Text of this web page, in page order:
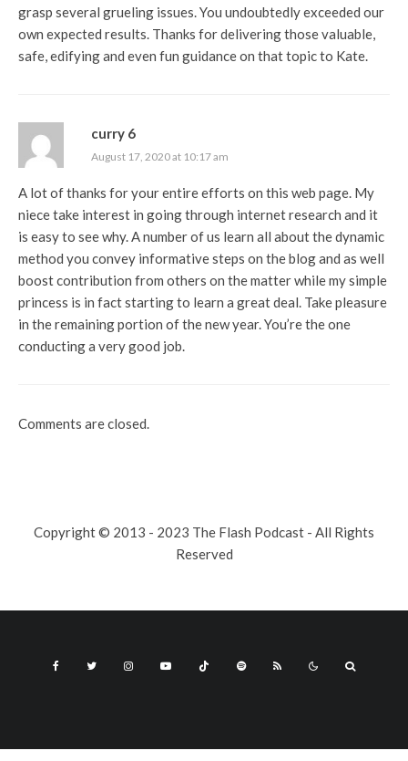
grasp several grueling issues. You undoubtedly exceeded our
own expected results. Thanks for delivering those valuable,
safe, edifying and even fun guidance on that topic to Kate.
curry 6
August 17, 2020 at 10:17 am
A lot of thanks for your entire efforts on this web page. My
niece take interest in going through internet research and it
is easy to see why. A number of us learn all about the dynamic
method you convey informative steps on the blog and as well
boost contribution from others on the matter while my simple
princess is in fact starting to learn a great deal. Take pleasure
in the remaining portion of the new year. You’re the one
conducting a very good job.
Comments are closed.
Copyright © 2013 - 2023 The Flash Podcast - All Rights
Reserved